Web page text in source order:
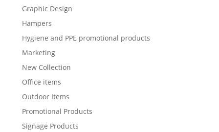
Graphic Design
Hampers
Hygiene and PPE promotional products
Marketing
New Collection
Office items
Outdoor Items
Promotional Products
Signage Products